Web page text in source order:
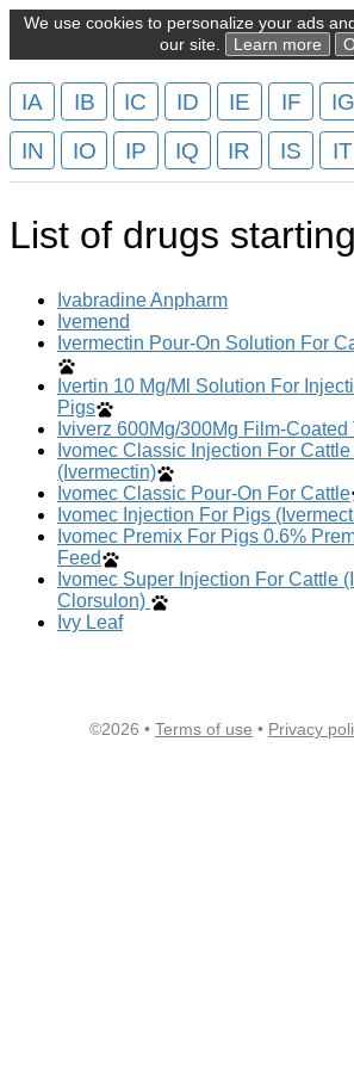
We use cookies to personalize your ads
our site.
Learn more
IA IB IC ID IE IF IG
IN
IO IP IQ IR IS IT
List of drugs
Ivabradine Anpharm
Ivemend
Ivermectin Pour-On Solution For
Ivertin 10 Mg/Ml Solution For
Pigs
Iviverz 600Mg/300Mg Film-Coated
Ivomec Classic Injection For
(Ivermectin)
Ivomec Classic Pour-On For Cattle
Ivomec Injection For Pigs
Ivomec Premix For Pigs 0.6%
Feed
Ivomec Super Injection For Cattle
Clorsulon)
Ivy Leaf
©2026 • Terms of use • Privacy